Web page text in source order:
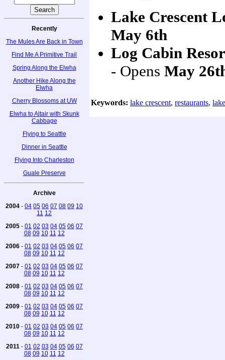
Recently
The Mules Are Back in Town
Find Me A Primitive Trail
Spring Along the Elwha
Another Hike Along the
Elwha
Cherry Blossoms at UW
Elwha to Altair with Skunk
Cabbage
Flying to Seattle
Dinner in Seattle
Flying Into Charleston
Guale Preserve
Archive
2004 - 04 05 06 07 08 09 10
11 12
2005 - 01 02 03 04 05 06 07
08 09 10 11 12
2006 - 01 02 03 04 05 06 07
08 09 10 11 12
2007 - 01 02 03 04 05 06 07
08 09 10 11 12
2008 - 01 02 03 04 05 06 07
08 09 10 11 12
2009 - 01 02 03 04 05 06 07
08 09 10 11 12
2010 - 01 02 03 04 05 06 07
08 09 10 11 12
2011 - 01 02 03 04 05 06 07
08 09 10 11 12
Lake Crescent
May 6th
Log Cabin
- Opens May
Keywords: lake crescent, restaurants,